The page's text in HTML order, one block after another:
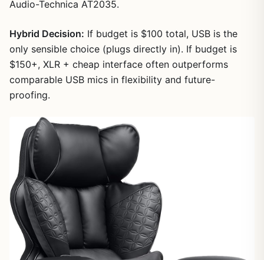
Audio-Technica AT2035.
Hybrid Decision: If budget is $100 total, USB is the
only sensible choice (plugs directly in). If budget is
$150+, XLR + cheap interface often outperforms
comparable USB mics in flexibility and future-
proofing.